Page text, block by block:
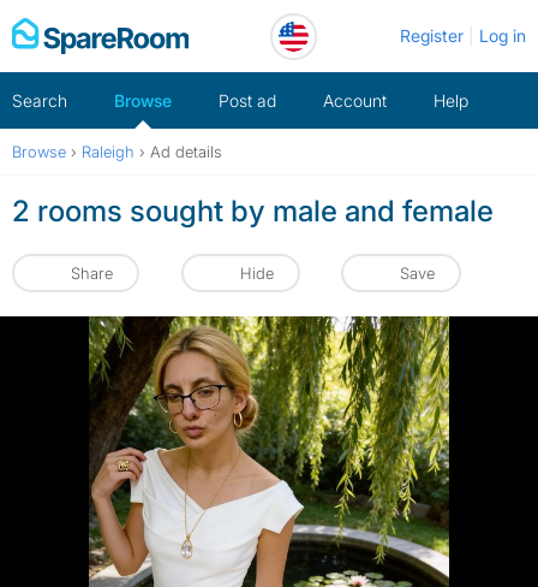
Skip
to
Register Log in
Search Browse Post ad Account Help
Browse › Raleigh › Ad details
2 rooms sought by male and female
Share Hide Save